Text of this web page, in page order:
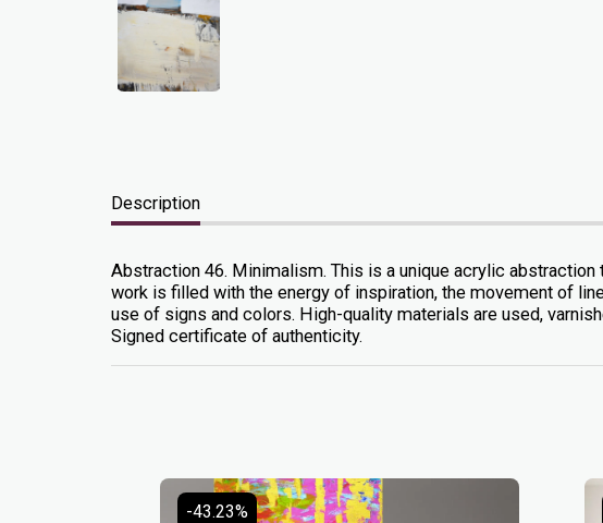
Description
Abstraction 46. Minimalism. This is a unique acrylic
work is filled with the energy of inspiration, the movement of
use of signs and colors. High-quality materials are used,
Signed certificate of authenticity.
-43.23%